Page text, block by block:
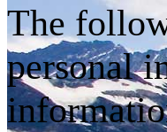
The
personal